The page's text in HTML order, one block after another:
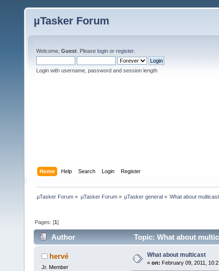
µTasker Forum
Welcome, Guest . Please login or register.
Login with username, password and session length
Home Help Search Login Register
µTasker Forum » µTasker Forum» µTasker general» What about multicast
Pages: [1]
Author Topic: What about
hervé
Jr. Member
What about multicast
« on: February 09, 2011,